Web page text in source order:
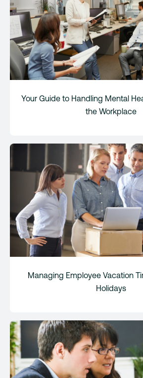
Your Guide to Handling Mental
the Workplace
Managing Employee Vacation
Holidays